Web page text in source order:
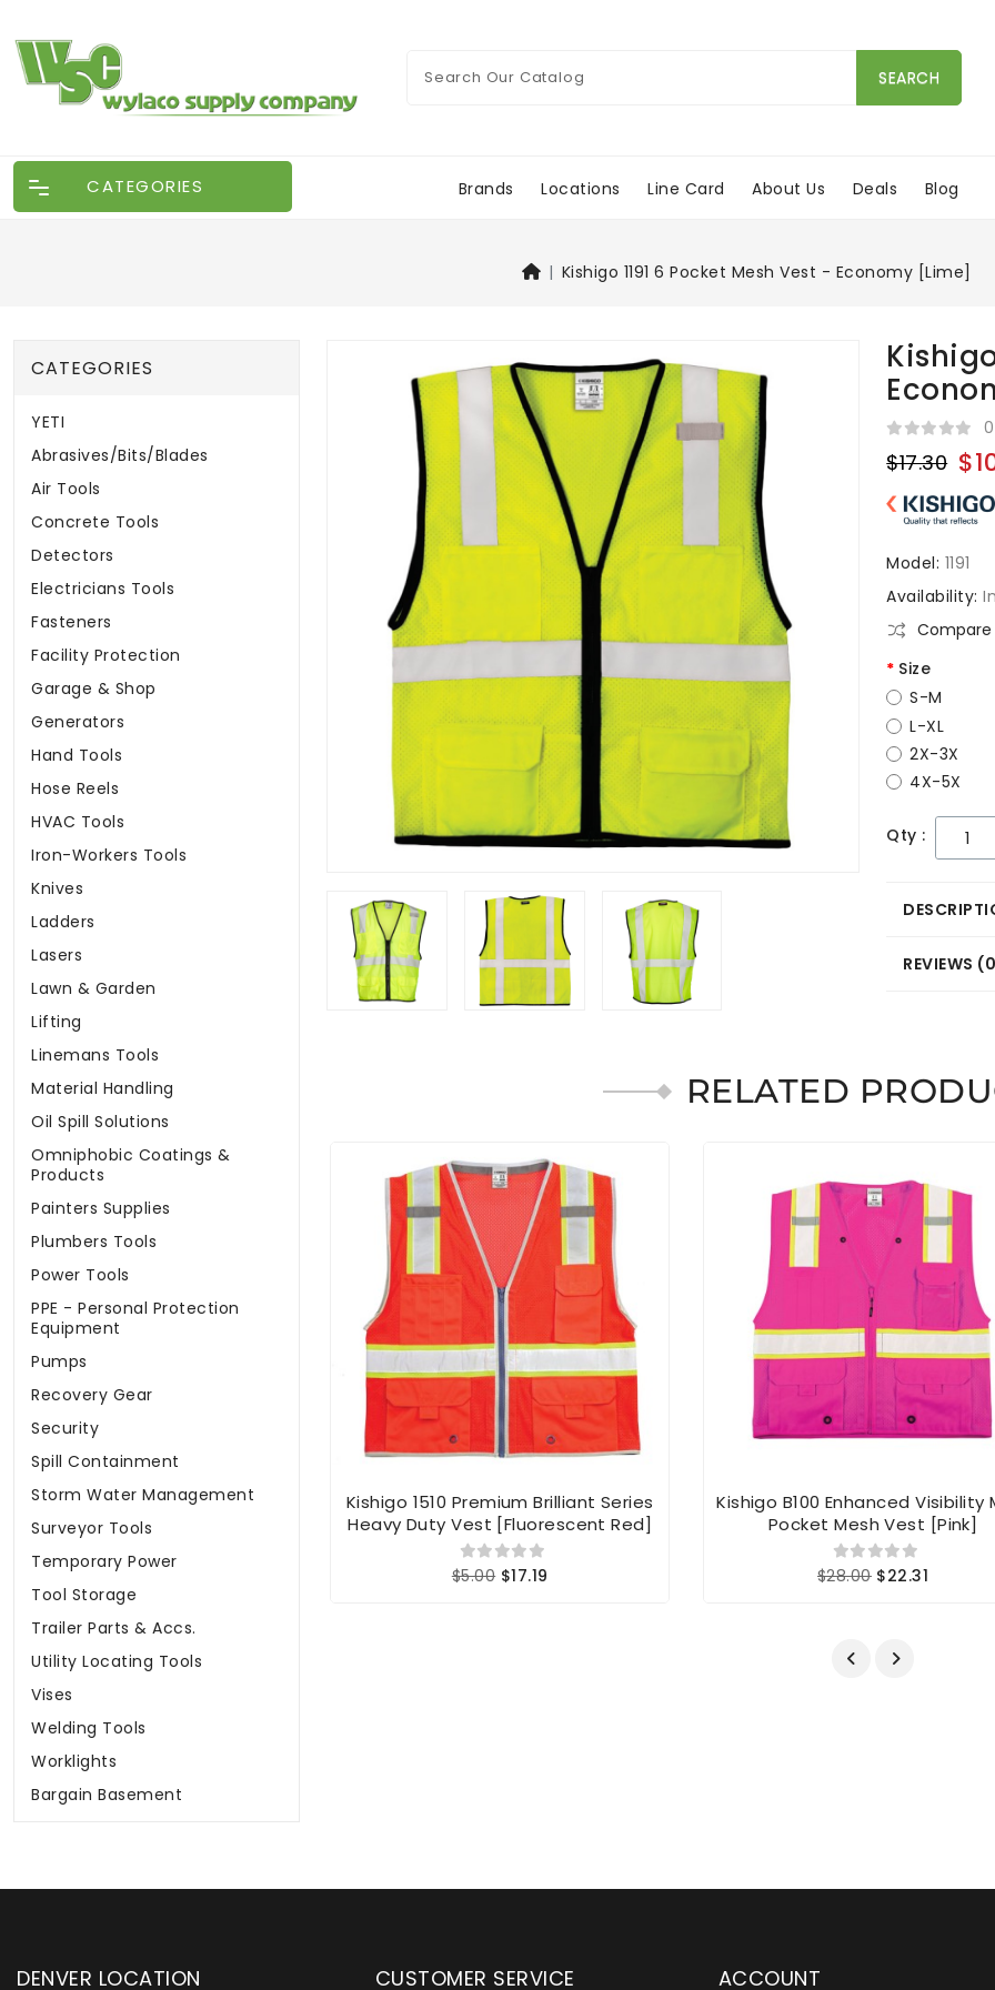
SEARCH
CATEGORIES Brands Locations Line Card About Us Deals Blog
Kishigo 1191 6 Pocket Mesh Vest - Economy [Lime]
CATEGORIES
YETI
Abrasives/Bits/Blades
Air Tools
Concrete Tools
Detectors
Electricians Tools
Fasteners
Facility Protection
Garage & Shop
Generators
Hand Tools
Hose Reels
HVAC Tools
Iron-Workers Tools
Knives
Ladders
Lasers
Lawn & Garden
Lifting
Linemans Tools
Material Handling
Oil Spill Solutions
Omniphobic Coatings &
Products
Painters Supplies
Plumbers Tools
Power Tools
PPE - Personal Protection
Equipment
Pumps
Recovery Gear
Security
Spill Containment
Storm Water Management
Surveyor Tools
Temporary Power
Tool Storage
Trailer Parts & Accs.
Utility Locating Tools
Vises
Welding Tools
Worklights
Bargain Basement
$17.30
Model: 1191
Availability:
Compare
Size
S-M
L-XL
2X-3X
4X-5X
Qty :
REVIEWS
RELATED
Kishigo 1510 Premium Brilliant Series
Heavy Duty Vest [Fluorescent Red]
$5.00 $17.19
Kishigo B100 Enhanced Visibility
Pocket Mesh Vest [Pink]
$28.00 $22.31
DENVER LOCATION CUSTOMER SERVICE ACCOUNT
has been instrumental in
WYLACO Supply has been serving customers
Wylaco Supply has been an